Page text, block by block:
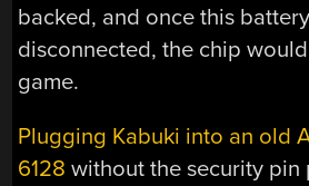
backed, and once this
disconnected, the chip
game.
Plugging Kabuki into an old
6128 without the security pin